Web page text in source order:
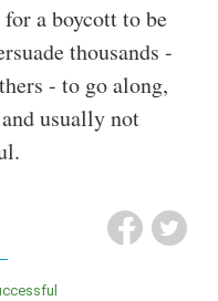
a boycott to be
thousands -
- to go along,
usually not